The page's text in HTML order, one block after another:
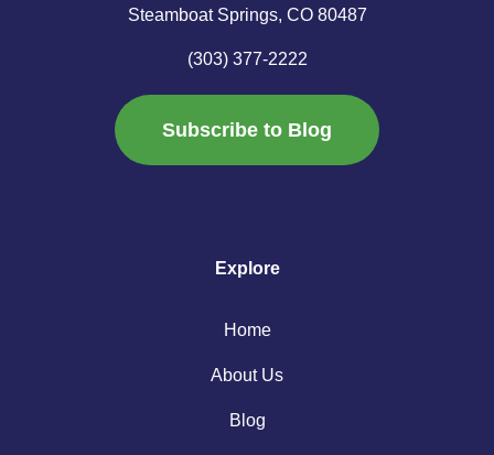
Steamboat Springs, CO 80487
(303) 377-2222
Subscribe to Blog
Explore
Home
About Us
Blog